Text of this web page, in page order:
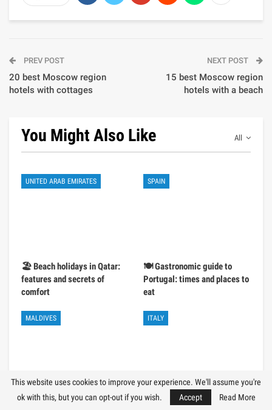
PREV POST
20 best Moscow region
hotels with cottages
NEXT POST
15 best Moscow region
hotels with a beach
All
You Might Also Like
UNITED ARAB EMIRATES
🏖️ Beach holidays in Qatar:
features and secrets of
comfort
SPAIN
🍽️ Gastronomic guide to
Portugal: times and places to
eat
MALDIVES
💰 Budget holiday in the
ITALY
🚗 Car rental in Italy:
This website uses cookies to improve your experience. We'll assume you're
ok with this, but you can opt-out if you wish.
Accept Read More